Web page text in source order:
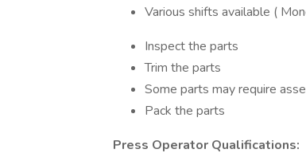
Various shifts available (
Inspect the parts
Trim the parts
Some parts may require
Pack the parts
Press Operator Qualifications: